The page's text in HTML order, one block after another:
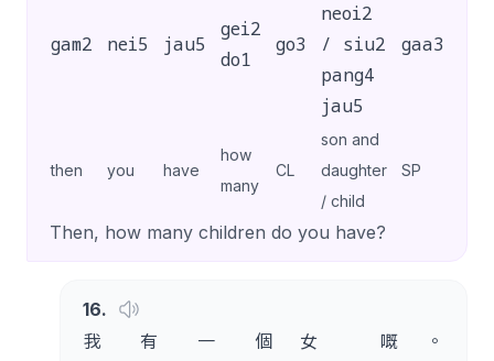
gam2 nei5 jau5
gei2
do1
go3
neoi2
/ siu2
pang4
jau5
gaa3
then you have
how
many
CL
son and
daughter
/ child
SP
Then, how many children do you have?
16.
我
有 一 個 女 嘅 。